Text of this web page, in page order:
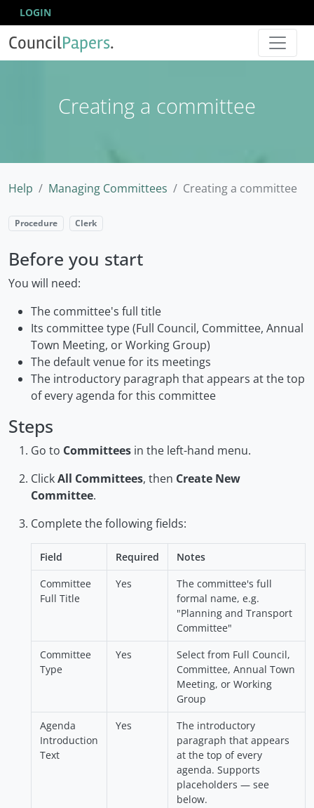
LOGIN
CouncilPapers.
Creating a committee
Help Managing Committees Creating a committee
Procedure Clerk
Before you start
You will need:
The committee's full title
Its committee type (Full Council, Committee, Annual
Town Meeting, or Working Group)
The default venue for its meetings
The introductory paragraph that appears at the top
of every agenda for this committee
Steps
Go to Committees in the left-hand menu.
ClickAll Committees, then Create New
Committee.
Complete the following fields:
Field Required
Notes
Committee
Full Title
Yes
The committee's full
formal name, e.g.
"Planning and Transport
Committee"
Committee
Type
Yes
Select from Full Council,
Committee, Annual Town
Meeting, or Working
Group
Agenda
Introduction
Text
Yes
The introductory
paragraph that appears
at the top of every
agenda. Supports
placeholders — see
below.